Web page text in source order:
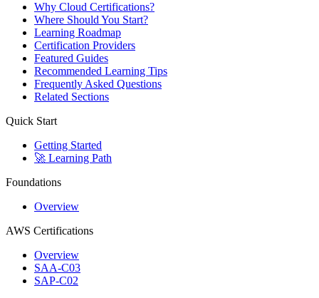
Why Cloud Certifications?
Where Should You Start?
Learning Roadmap
Certification Providers
Featured Guides
Recommended Learning Tips
Frequently Asked Questions
Related Sections
Quick Start
Getting Started
🚀 Learning Path
Foundations
Overview
AWS Certifications
Overview
SAA-C03
SAP-C02